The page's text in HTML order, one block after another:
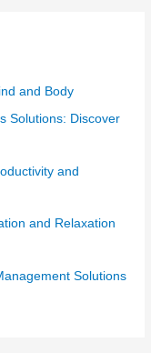
and Body
Solutions: Discover
and
and Relaxation
Solutions